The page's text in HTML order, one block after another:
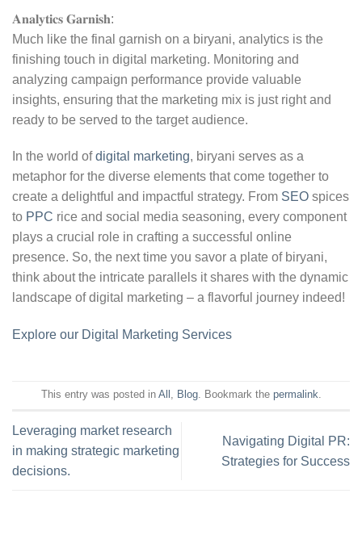
𝐀𝐧𝐚𝐥𝐲𝐭𝐢𝐜𝐬 𝐆𝐚𝐫𝐧𝐢𝐬𝐡:
Much like the final garnish on a biryani, analytics is the
finishing touch in digital marketing. Monitoring and
analyzing campaign performance provide valuable
insights, ensuring that the marketing mix is just right and
ready to be served to the target audience.
In the world ofdigital marketing, biryani serves as a
metaphor for the diverse elements that come together to
create a delightful and impactful strategy. From SEO spices
to PPC rice and social media seasoning, every component
plays a crucial role in crafting a successful online
presence. So, the next time you savor a plate of biryani,
think about the intricate parallels it shares with the dynamic
landscape of digital marketing – a flavorful journey indeed!
Explore our Digital Marketing Services
This entry was posted in All , Blog. Bookmark the permalink.
Leveraging market research
in making strategic marketing
decisions.
Navigating Digital PR:
Strategies for Success